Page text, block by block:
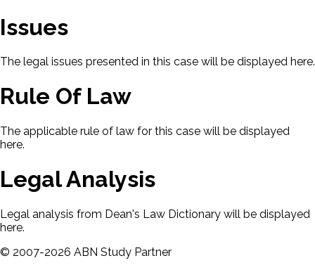
Issues
The legal issues presented in this case will be displayed here.
Rule Of Law
The applicable rule of law for this case will be displayed
here.
Legal Analysis
Legal analysis from Dean's Law Dictionary will be displayed
here.
© 2007-2026 ABN Study Partner